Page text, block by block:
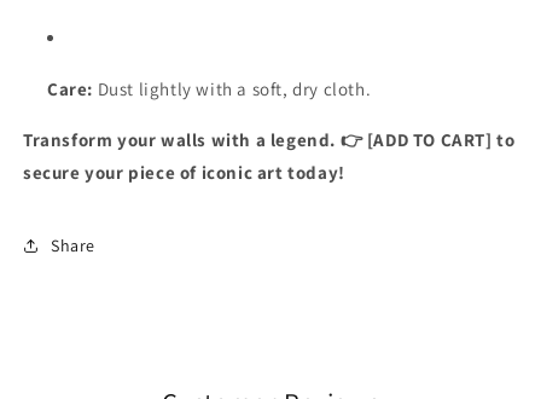
Care: Dust lightly with a soft, dry cloth.
Transform your walls with a legend. 👉 [ADD TO CART] to
secure your piece of iconic art today!
Share